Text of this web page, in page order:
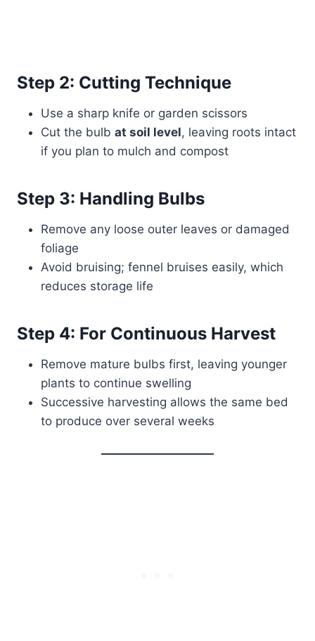
Step 2: Cutting Technique
Use a sharp knife or garden scissors
Cut the bulb at soil level, leaving roots intact
if you plan to mulch and compost
Step 3: Handling Bulbs
Remove any loose outer leaves or damaged
foliage
Avoid bruising; fennel bruises easily, which
reduces storage life
Step 4: For Continuous Harvest
Remove mature bulbs first, leaving younger
plants to continue swelling
Successive harvesting allows the same bed
to produce over several weeks